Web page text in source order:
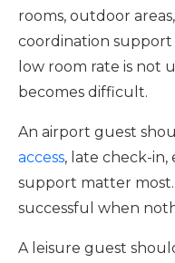
rooms, outdoor
coordination support
low room rate is not
becomes difficult.
An airport guest
access, late check-
support matter most.
successful when
A leisure guest